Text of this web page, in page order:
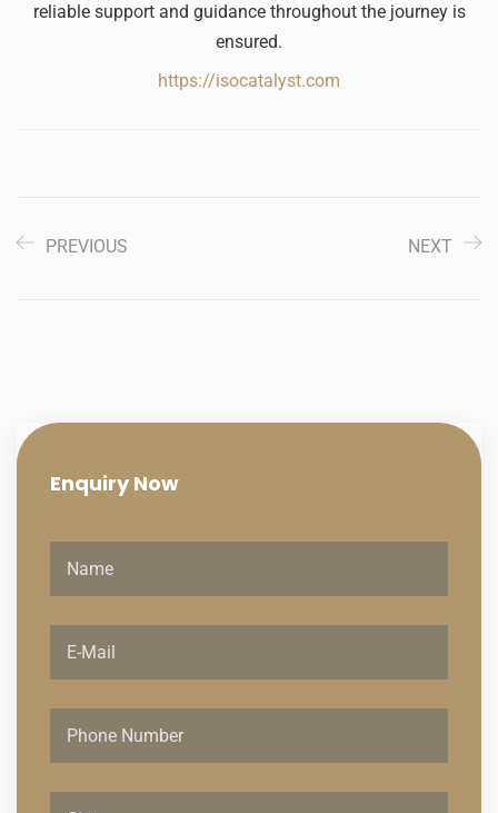
reliable support and guidance throughout the journey is
ensured.
https://isocatalyst.com
PREVIOUS NEXT
EnquiryNow